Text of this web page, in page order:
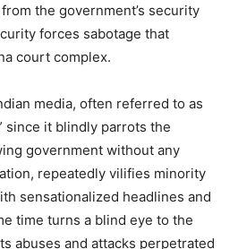
the government’s security
forces sabotage that
court complex.
media, often referred to as
since it blindly parrots the
government without any
repeatedly vilifies minority
sensationalized headlines and
time turns a blind eye to the
abuses and attacks perpetrated